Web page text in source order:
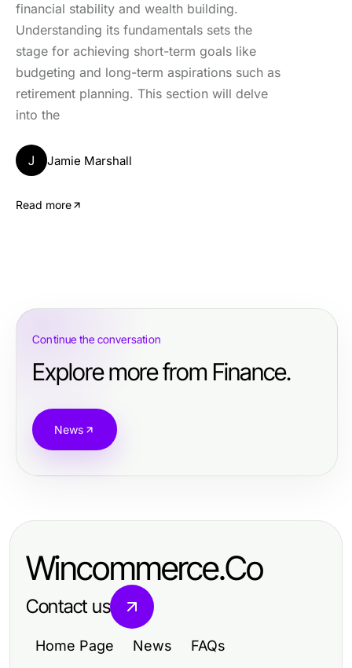
financial stability and wealth building.
Understanding its fundamentals sets the
stage for achieving short-term goals like
budgeting and long-term aspirations such as
retirement planning. This section will delve
into the
J Jamie Marshall
Read more
Continue the conversation
Explore more from Finance.
News
Wincommerce.Co
Contact us
Home Page News FAQs